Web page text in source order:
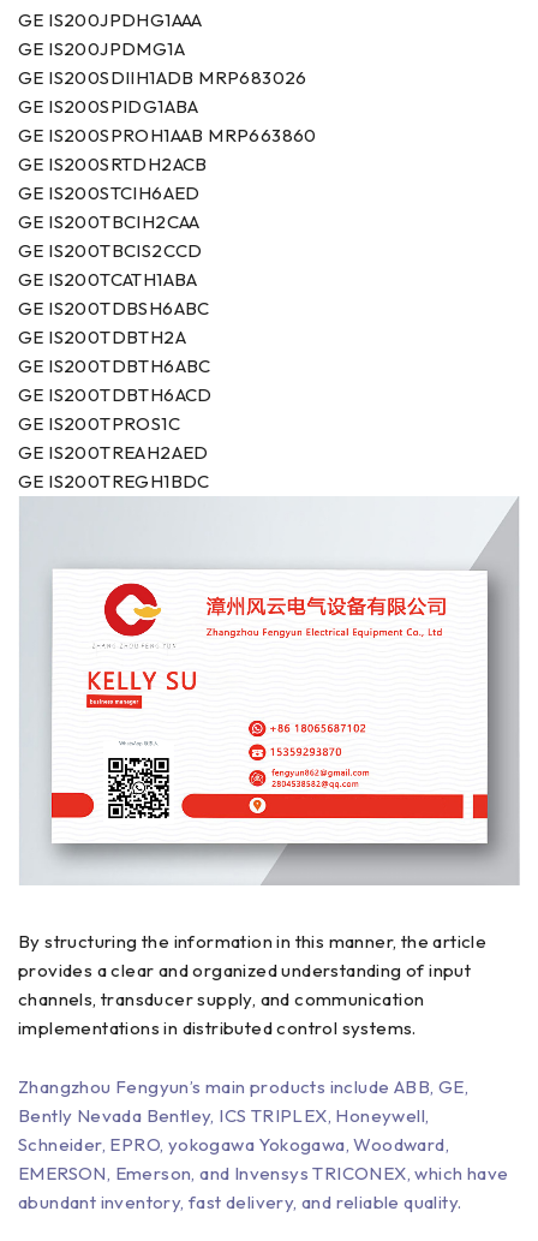
GE IS200JPDHG1AAA
GE IS200JPDMG1A
GE IS200SDIIH1ADB MRP683026
GE IS200SPIDG1ABA
GE IS200SPROH1AAB MRP663860
GE IS200SRTDH2ACB
GE IS200STCIH6AED
GE IS200TBCIH2CAA
GE IS200TBCIS2CCD
GE IS200TCATH1ABA
GE IS200TDBSH6ABC
GE IS200TDBTH2A
GE IS200TDBTH6ABC
GE IS200TDBTH6ACD
GE IS200TPROS1C
GE IS200TREAH2AED
GE IS200TREGH1BDC
By structuring the information in this manner, the article
provides a clear and organized understanding of input
channels, transducer supply, and communication
implementations in distributed control systems.
Zhangzhou Fengyun’s main products include ABB, GE,
Bently Nevada Bentley, ICS TRIPLEX, Honeywell,
Schneider, EPRO, yokogawa Yokogawa, Woodward,
EMERSON, Emerson, and Invensys TRICONEX, which have
abundant inventory, fast delivery, and reliable quality.